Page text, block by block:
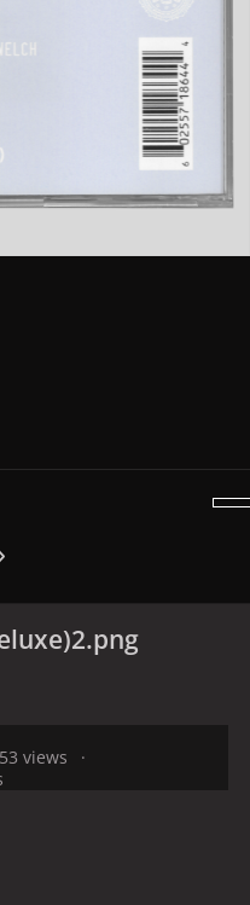
carousel slide
carousel slide
views